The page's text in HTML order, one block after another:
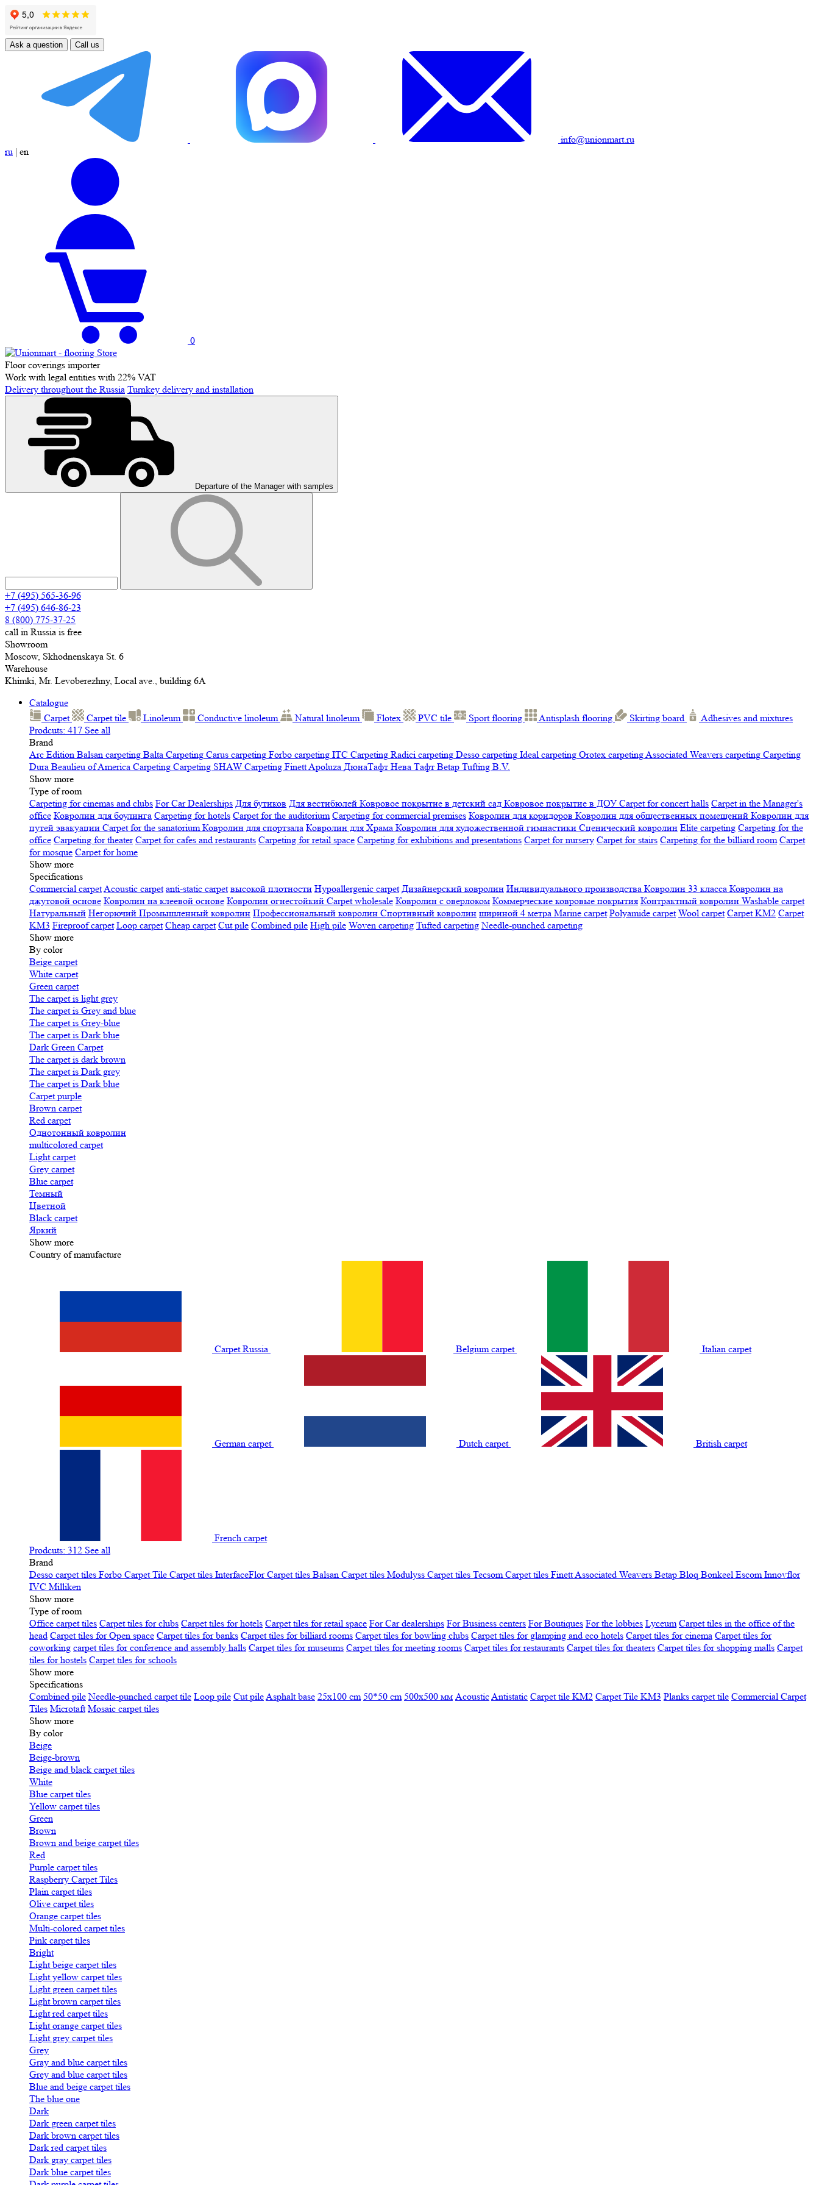
Ask a question Call us
info@unionmart.ru
ru | en
0
Floor coverings importer
Work with legal entities with 22% VAT
Delivery throughout the Russia Turnkey delivery and installation
Departure of the Manager with samples
+7 (495) 565-36-96
+7 (495) 646-86-23
8 (800) 775-37-25
call in Russia is free
Showroom
Moscow, Skhodnenskaya St. 6
Warehouse
Khimki, Mr. Levoberezhny, Local ave., building 6A
Catalogue
Carpet
Carpet tile Linoleum Сonductive linoleum Natural linoleum Flotex PVC tile Sport flooring Antisplash flooring Skirting board
Adhesives and mixtures
Prodcuts: 417 See all
Brand
Arc Edition Balsan carpeting Balta Carpeting Carus carpeting Forbo carpeting ITC Carpeting Radici carpeting Desso carpeting Ideal carpeting Orotex carpetingAssociated Weavers carpeting Carpeting
Dura Beaulieu of America Carpeting Carpeting SHAW Сarpeting FinettApoluza ДюнаТафт Нева Тафт Betap Tufting B.V.
Show more
Type of room
Carpeting for cinemas and clubs For Car Dealerships Для бутиков Для вестибюлей Ковровое покрытие в детский сад Ковровое покрытие в ДОУ Carpet for concert halls Carpet in the Manager's
office Ковролин для боулинга Carpeting for hotels Carpet for the auditorium Carpeting for commercial premises Ковролин для коридоров Ковролин для общественных помещений Ковролин для
путей эвакуации Carpet for the sanatoriumКовролин для спортзала Ковролин для Храма Ковролин для художественной гимнастики Сценический ковролин Elite carpeting Carpeting for the
office Carpeting for theater Carpet for cafes and restaurants Carpeting for retail space Carpeting for exhibitions and presentations Сarpet for nursery Carpet for stairs Carpeting for the billiard room Сarpet
for mosque Carpet for home
Show more
Specifications
Сommercial carpetAcoustic carpet anti-static carpet высокой плотности Hypoallergenic carpet Дизайнерский ковролин Индивидуального производства Ковролин 33 класса Ковролин на
джутовой основе Ковролин на клеевой основе Ковролин огнестойкий Сarpet wholesale Ковролин с оверлоком Коммерческие ковровые покрытия Контрактный ковролин Washable carpet
Натуральный Негорючий Промышленный ковролин Профессиональный ковролин Спортивный ковролин шириной 4 метра Marine carpet Polyamide carpet Wool carpet Carpet KM2 Carpet
KM3 Fireproof carpet Loop carpet Cheap carpet Cut pile Combined pile High pile Woven carpeting Tufted carpeting Needle-punched carpeting
Show more
By color
Beige carpet
White carpet
Green carpet
The carpet is light grey
The carpet is Grey and blue
The carpet is Grey-blue
The carpet is Dark blue
Dark Green Carpet
The carpet is dark brown
The carpet is Dark grey
The carpet is Dark blue
Carpet purple
Brown carpet
Red carpet
Однотонный ковролин
multicolored carpet
Light carpet
Grey carpet
Blue carpet
Темный
Цветной
Black carpet
Яркий
Show more
Country of manufacture
Carpet Russia Belgium сarpet Italian carpet
German carpet Dutch carpet British carpet
French carpet
Prodcuts: 312 See all
Brand
Desso carpet tiles Forbo Carpet Tile Carpet tiles InterfaceFlor Carpet tiles Balsan Carpet tiles Modulyss Carpet tiles Tecsom Carpet tiles FinettAssociated Weavers Betap Bloq Bonkeel Escom Innovflor
IVC Milliken
Show more
Type of room
Office carpet tiles Carpet tiles for clubs Carpet tiles for hotels Carpet tiles for retail space For Car dealerships For Business centers For Boutiques For the lobbies Lyceum Carpet tiles in the office of the
head Carpet tiles for Open space Carpet tiles for banks Carpet tiles for billiard rooms Carpet tiles for bowling clubs Carpet tiles for glamping and eco hotels Carpet tiles for cinema Carpet tiles for
coworking carpet tiles for conference and assembly halls Carpet tiles for museums Carpet tiles for meeting rooms Carpet tiles for restaurants Carpet tiles for theaters Carpet tiles for shopping malls Carpet
tiles for hostels Carpet tiles for schools
Show more
Specifications
Сombined pile Needle-punched carpet tile Loop pile Cut pileAsphalt base 25x100 cm 50*50 cm 500х500 мм AcousticAntistatic Carpet tile KM2 Carpet Tile KM3 Planks carpet tile Commercial Carpet
Tiles Microtaft Mosaic carpet tiles
Show more
By color
Beige
Beige-brown
Beige and black carpet tiles
White
Blue carpet tiles
Yellow carpet tiles
Green
Brown
Brown and beige carpet tiles
Red
Purple carpet tiles
Raspberry Carpet Tiles
Plain carpet tiles
Olive carpet tiles
Orange carpet tiles
Multi-colored carpet tiles
Pink carpet tiles
Bright
Light beige carpet tiles
Light yellow carpet tiles
Light green carpet tiles
Light brown carpet tiles
Light red carpet tiles
Light orange carpet tiles
Light grey carpet tiles
Grey
Gray and blue carpet tiles
Grey and blue carpet tiles
Blue and beige carpet tiles
The blue one
Dark
Dark green carpet tiles
Dark brown carpet tiles
Dark red carpet tiles
Dark gray carpet tiles
Dark blue carpet tiles